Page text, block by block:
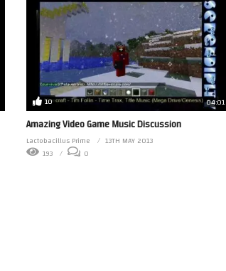
10 04:01
Amazing Video Game Music Discussion
Lactobacillus Prime
13TH MAY 2013
193
0